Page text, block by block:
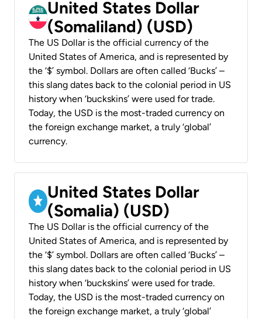
United States Dollar
(Somaliland) (USD)
The US Dollar is the official currency of the
United States of America, and is represented by
the ‘$’ symbol. Dollars are often called ‘Bucks’ –
this slang dates back to the colonial period in US
history when ‘buckskins’ were used for trade.
Today, the USD is the most-traded currency on
the foreign exchange market, a truly ‘global’
currency.
United States Dollar
(Somalia) (USD)
The US Dollar is the official currency of the
United States of America, and is represented by
the ‘$’ symbol. Dollars are often called ‘Bucks’ –
this slang dates back to the colonial period in US
history when ‘buckskins’ were used for trade.
Today, the USD is the most-traded currency on
the foreign exchange market, a truly ‘global’